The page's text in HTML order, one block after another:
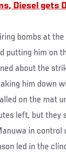
Diesel gets
bombs at
putting him on
about the
him down
on the mat
left, but they
in control
led in the